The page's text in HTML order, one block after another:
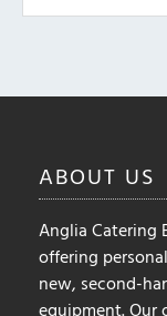
The
be
the
product
page
ABOUT US
Anglia Catering
offering
new, second-
equipment. Our